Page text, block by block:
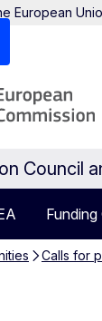
European
Council
Calls for